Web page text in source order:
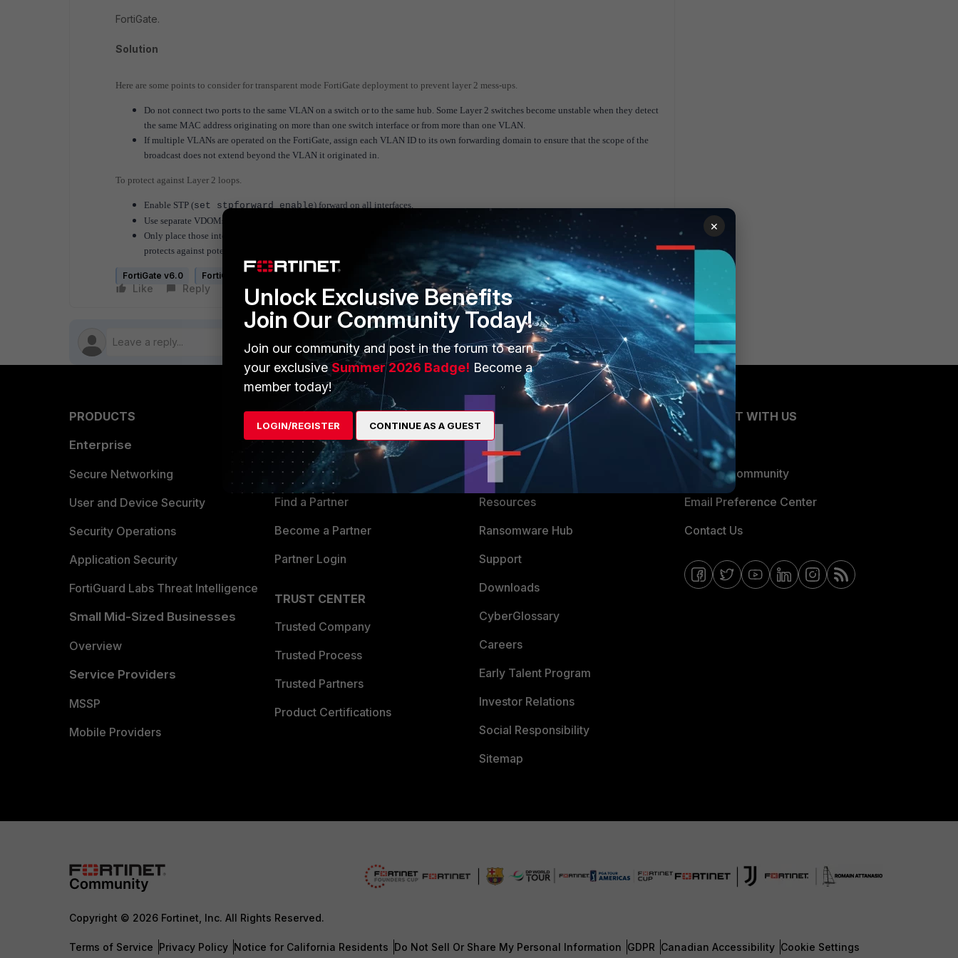
FortiGate.
Solution
Here are some points to consider for transparent mode FortiGate deployment to prevent layer 2 mess-ups.
Do not connect two ports to the same VLAN on a switch or to the same hub. Some Layer 2 switches become unstable when they detect
the same MAC address originating on more than one switch interface or from more than one VLAN.
If multiple VLANs are operated on the FortiGate, assign each VLAN ID to its own forwarding domain to ensure that the scope of the
broadcast does not extend beyond the VLAN it originated in.
To protect against Layer 2 loops.
Enable STP (set stpforward enable) forward on all interfaces.
Use separate VDOMs for production traffic (TP mode VDOM) and management traffic (NAT mode VDOM).
Only place those interfaces used for production in the TP mode VDOM. Place all other interfaces in the NAT mode VDOM. This
protects against potential Layer 2 loops.
FortiGate v6.0 FortiGate v6.2 FortiGate v6.4 FortiGate v7.0 FortiGate v7.2 FortiGate v7.4
Like Reply Follow
PRODUCTS
Enterprise
Secure Networking
User and Device Security
Security Operations
Application Security
FortiGuard Labs Threat Intelligence
Small Mid-Sized Businesses
Overview
Service Providers
MSSP
Mobile Providers
Overview
Alliances Ecosystem
Find a Partner
Become a Partner
Partner Login
TRUST CENTER
Trusted Company
Trusted Process
Trusted Partners
Product Certifications
MORE
About Us
Resources
Ransomware Hub
Support
Downloads
CyberGlossary
Careers
Early Talent Program
Investor Relations
Social Responsibility
Sitemap
CONNECT WITH US
Blogs
Fortinet Community
Email Preference Center
Contact Us
Copyright © 2026 Fortinet, Inc. All Rights Reserved.
Terms of Service Privacy Policy Notice for California Residents Do Not Sell Or Share My Personal Information GDPR Canadian Accessibility Cookie Settings
×
Unlock Exclusive Benefits
Join Our Community Today!
Join our community and post in the forum to earn
your exclusiveSummer 2026 Badge! Become a
member today!
LOGIN/REGISTER CONTINUE AS A GUEST